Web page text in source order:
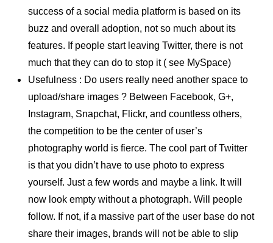
success of a social media platform is based on its
buzz and overall adoption, not so much about its
features. If people start leaving Twitter, there is not
much that they can do to stop it ( see MySpace)
Usefulness : Do users really need another space to
upload/share images ? Between Facebook, G+,
Instagram, Snapchat, Flickr, and countless others,
the competition to be the center of user’s
photography world is fierce. The cool part of Twitter
is that you didn’t have to use photo to express
yourself. Just a few words and maybe a link. It will
now look empty without a photograph. Will people
follow. If not, if a massive part of the user base do not
share their images, brands will not be able to slip